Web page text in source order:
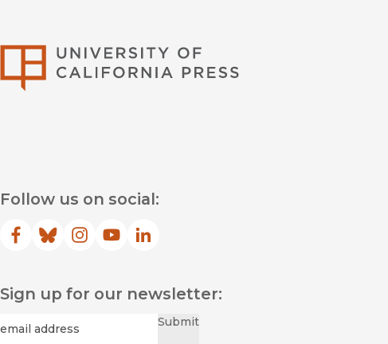
Follow us on social:
Facebook
(opens in new window)
Bluesky
(opens in new window)
Instagram
(opens in new window)
YouTube
(opens in new window)
LinkedIn
(opens in new window)
Sign up for our newsletter:
Email Submit